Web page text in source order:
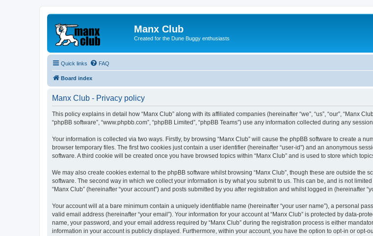
Manx Club
Created for the Dune Buggy enthusiasts
Quick links FAQ
Board index
Manx Club - Privacy policy
This policy explains in detail how “Manx Club” along with its affiliated companies (hereinafter “we”, “us”, “our”, “Manx
“phpBB software”, “www.phpbb.com”, “phpBB Limited”, “phpBB Teams”) use any information collected during any
Your information is collected via two ways. Firstly, by browsing “Manx Club” will cause the phpBB software to create a
browser temporary files. The first two cookies just contain a user identifier (hereinafter “user-id”) and an anonymous
software. A third cookie will be created once you have browsed topics within “Manx Club” and is used to store which
We may also create cookies external to the phpBB software whilst browsing “Manx Club”, though these are outside
software. The second way in which we collect your information is by what you submit to us. This can be, and is not
“Manx Club” (hereinafter “your account”) and posts submitted by you after registration and whilst logged in (hereinafter
Your account will at a bare minimum contain a uniquely identifiable name (hereinafter “your user name”), a personal
valid email address (hereinafter “your email”). Your information for your account at “Manx Club” is protected by data-
name, your password, and your email address required by “Manx Club” during the registration process is either
information in your account is publicly displayed. Furthermore, within your account, you have the option to opt-in or opt-